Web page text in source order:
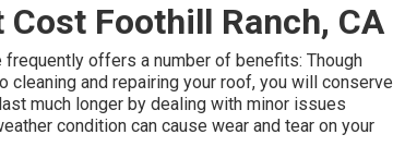
Foothill Ranch, CA
offers a number of benefits: Though
cleaning and repairing your roof, you will conserve
much longer by dealing with minor issues
condition can cause wear and tear on your